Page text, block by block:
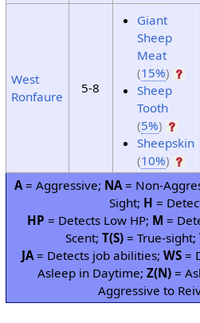
West
Ronfaure
5-8
Giant
Sheep
Meat
(15%)
Sheep
Tooth
(5%)
Sheepskin
(10%)
A= Aggressive; NA= Non-
Sight; H =
HP = Detects Low HP; M =
Scent;T(S) = True-sight;
JA= Detects job abilities;WS =
Asleep in Daytime;Z(N) =
Aggressive to